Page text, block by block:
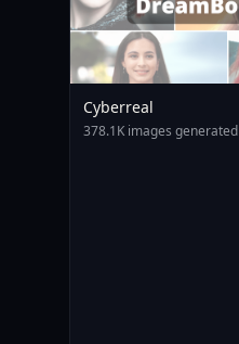
Cyberreal
378.1K images generated